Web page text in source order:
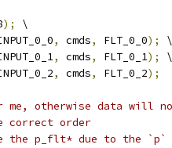
);
\
, cmds, FLT_0_0);
\
, cmds, FLT_0_1);
\
, cmds, FLT_0_2);
me, otherwise data will
correct order
the p_flt* due to the